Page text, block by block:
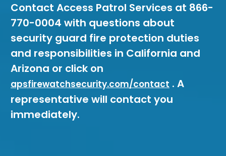
Contact Access Patrol Services at 866-
770-0004 with questions about
security guard fire protection duties
and responsibilities in California and
Arizona or click on
apsfirewatchsecurity.com/contact . A
representative will contact you
immediately.